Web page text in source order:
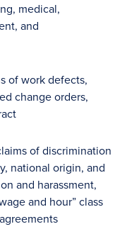
medical,
and
of work defects,
change orders,
of discrimination
national origin, and
and harassment,
and hour” class